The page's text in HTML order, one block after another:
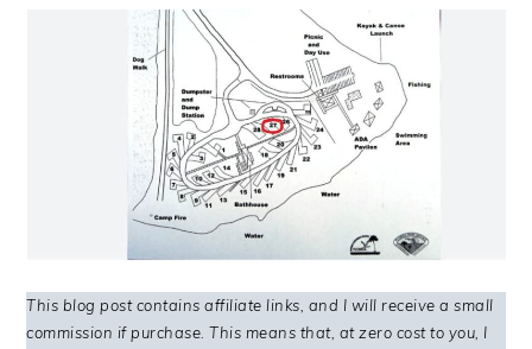
This blog post contains affiliate links, and I will receive a small
commission if purchase. This means that, at zero cost to you, I